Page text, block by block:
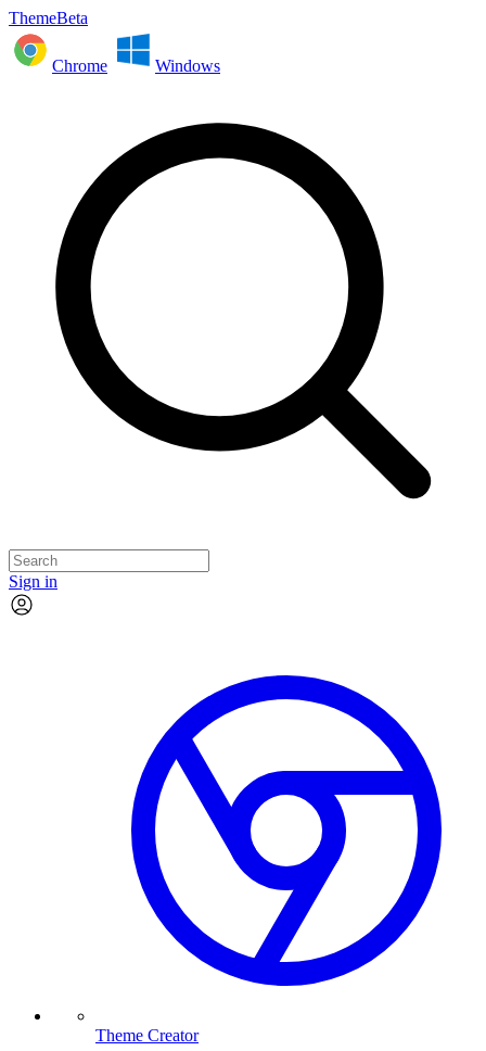
ThemeBeta
Chrome Windows
Sign in
Theme Creator